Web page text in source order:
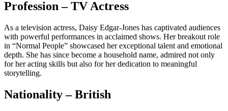
Profession – TV Actress
As a television actress, Daisy Edgar-Jones has captivated audiences
with powerful performances in acclaimed shows. Her breakout role
in “Normal People” showcased her exceptional talent and emotional
depth. She has since become a household name, admired not only
for her acting skills but also for her dedication to meaningful
storytelling.
Nationality – British